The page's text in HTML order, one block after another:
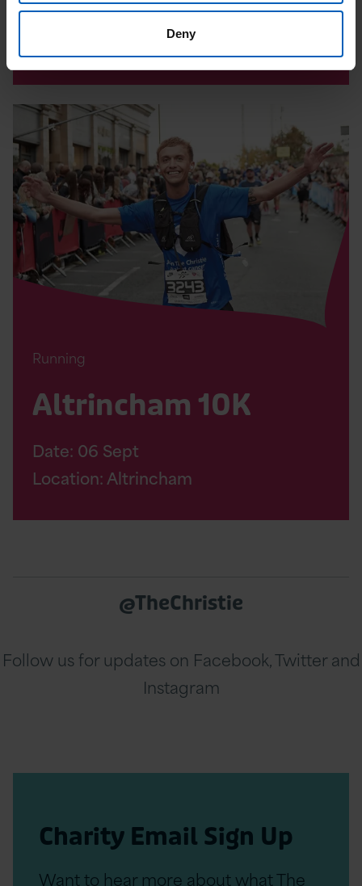
Deny
Date:15Aug
Location: Stockport
Running
Altrincham 10K
Date: 06 Sept
Location: Altrincham
Read
Altrincham
10K
Page
@TheChristie
Follow us for updates on Facebook, Twitter and
Instagram
Charity Email Sign Up
Want to hear more about what The